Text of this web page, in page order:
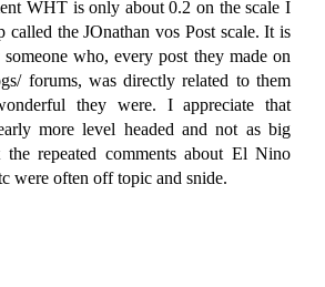
WHT is only about 0.2 on the scale I
called the JOnathan vos Post scale. It is
someone who, every post they made on
forums, was directly related to them
they were. I appreciate that
more level headed and not as big
the repeated comments about El Nino
were often off topic and snide.